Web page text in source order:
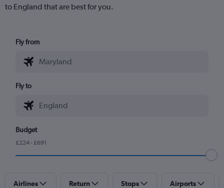
to England that are best for you.
Fly from
Fly to
Budget
£224 - £691
Airlines Return Stops Airports